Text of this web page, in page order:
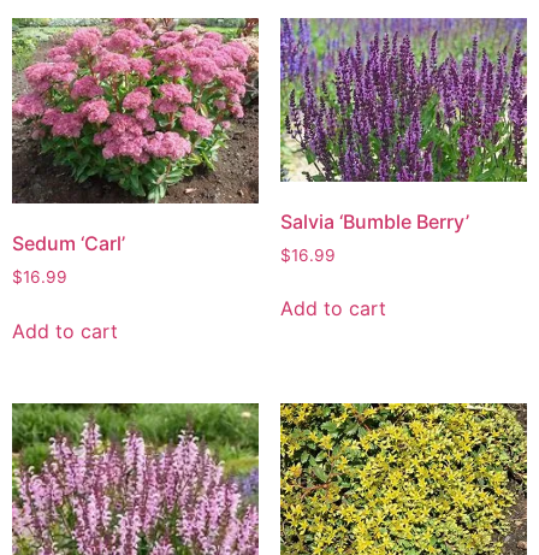
Sedum ‘Carl’
$16.99
Add to cart
Salvia ‘Bumble Berry’
$16.99
Add to cart